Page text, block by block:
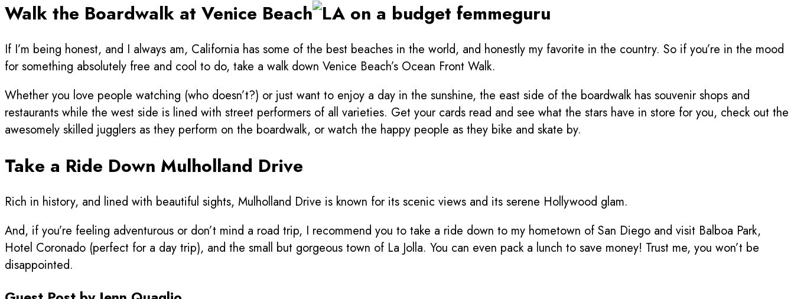
Walk the Boardwalk at Venice Beach
If I’m being honest, and I always am, California has some of the best beaches in the world, and honestly my favorite in the country. So if you’re in the mood
for something absolutely free and cool to do, take a walk down Venice Beach’s Ocean Front Walk.
Whether you love people watching (who doesn’t?) or just want to enjoy a day in the sunshine, the east side of the boardwalk has souvenir shops and
restaurants while the west side is lined with street performers of all varieties. Get your cards read and see what the stars have in store for you, check out the
awesomely skilled jugglers as they perform on the boardwalk, or watch the happy people as they bike and skate by.
Take a Ride Down Mulholland Drive
Rich in history, and lined with beautiful sights, Mulholland Drive is known for its scenic views and its serene Hollywood glam.
And, if you’re feeling adventurous or don’t mind a road trip, I recommend you to take a ride down to my hometown of San Diego and visit Balboa Park,
Hotel Coronado (perfect for a day trip), and the small but gorgeous town of La Jolla. You can even pack a lunch to save money! Trust me, you won’t be
disappointed.